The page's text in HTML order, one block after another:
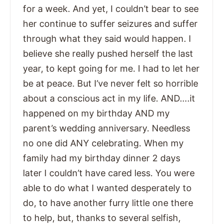
for a week. And yet, I couldn’t bear to see
her continue to suffer seizures and suffer
through what they said would happen. I
believe she really pushed herself the last
year, to kept going for me. I had to let her
be at peace. But I’ve never felt so horrible
about a conscious act in my life. AND….it
happened on my birthday AND my
parent’s wedding anniversary. Needless
no one did ANY celebrating. When my
family had my birthday dinner 2 days
later I couldn’t have cared less. You were
able to do what I wanted desperately to
do, to have another furry little one there
to help, but, thanks to several selfish,